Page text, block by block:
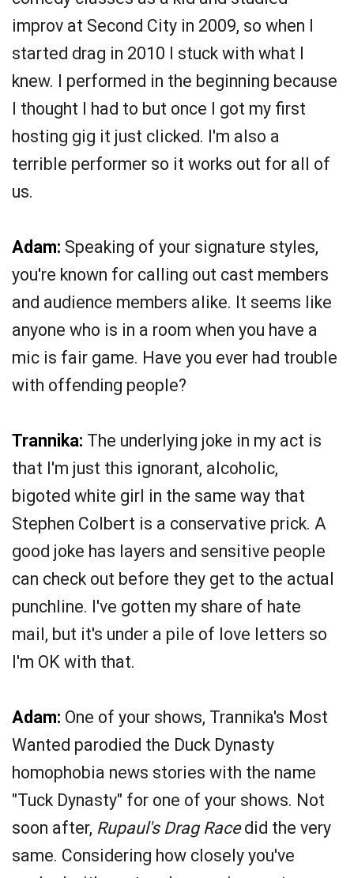
improv at Second City in 2009, so when I
started drag in 2010 I stuck with what I
knew. I performed in the beginning because
I thought I had to but once I got my first
hosting gig it just clicked. I'm also a
terrible performer so it works out for all of
us.
Adam: Speaking of your signature styles,
you're known for calling out cast members
and audience members alike. It seems like
anyone who is in a room when you have a
mic is fair game. Have you ever had trouble
with offending people?
Trannika: The underlying joke in my act is
that I'm just this ignorant, alcoholic,
bigoted white girl in the same way that
Stephen Colbert is a conservative prick. A
good joke has layers and sensitive people
can check out before they get to the actual
punchline. I've gotten my share of hate
mail, but it's under a pile of love letters so
I'm OK with that.
Adam: One of your shows, Trannika's Most
Wanted parodied the Duck Dynasty
homophobia news stories with the name
"Tuck Dynasty" for one of your shows. Not
soon after, Rupaul's Drag Racedid the very
same. Considering how closely you've